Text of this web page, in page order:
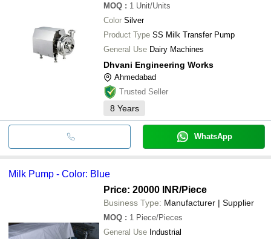
MOQ : 1 Unit/Units
Color Silver
Product Type SS Milk Transfer Pump
General Use Dairy Machines
Dhvani Engineering Works
Ahmedabad
Trusted Seller
8 Years
WhatsApp
Milk Pump - Color: Blue
Price: 20000 INR/Piece
Business Type: Manufacturer | Supplier
MOQ : 1 Piece/Pieces
General Use Industrial